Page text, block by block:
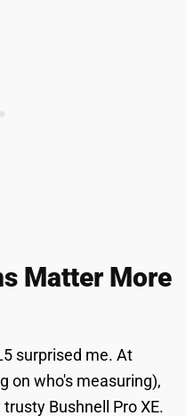
Matter More
surprised me. At
on who's measuring),
Bushnell Pro XE.